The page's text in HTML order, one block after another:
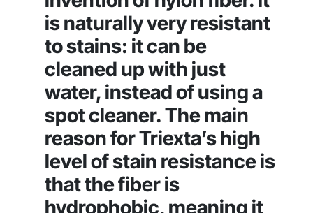
is naturally very resistant
to stains: it can be
cleaned up with just
water, instead of using a
spot cleaner. The main
reason for Triexta’s high
level of stain resistance is
that the fiber is
hydrophobic, meaning it